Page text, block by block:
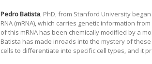
Pedro Batista, PhD, from Stanford University
RNA (mRNA), which carries genetic information
of this mRNA has been chemically modified by a
Batista has made inroads into the mystery of
cells to differentiate into specific cell types, and it